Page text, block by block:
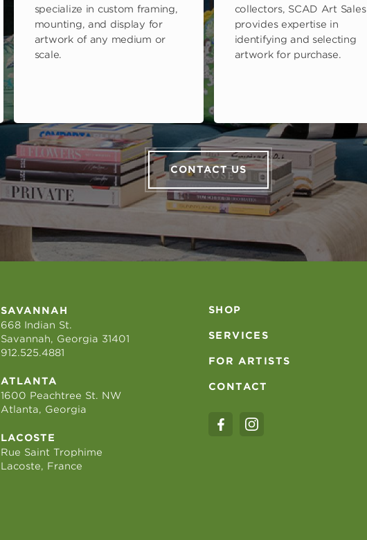
specialize in custom framing,
mounting, and display for
artwork of any medium or
scale.
collectors, SCAD Art Sales
provides expertise in
identifying and selecting
artwork for purchase.
CONTACT US
SAVANNAH
668 Indian St.
Savannah, Georgia 31401
912.525.4881
ATLANTA
1600 Peachtree St. NW
Atlanta, Georgia
LACOSTE
Rue Saint Trophime
Lacoste, France
SHOP
SERVICES
FOR ARTISTS
CONTACT